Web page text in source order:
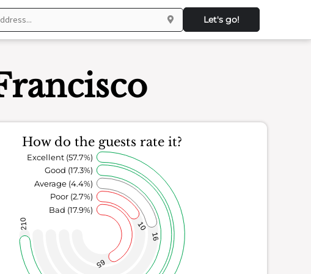
Let's go!
How do the guests rate it?
65
10
16
210
Bad (17.9%)
Poor (2.7%)
Average (4.4%)
Good (17.3%)
Excellent (57.7%)